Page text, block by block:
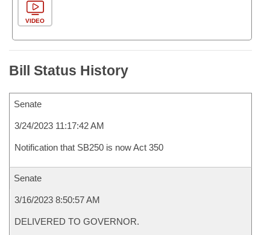
VIDEO
Bill Status History
Senate
3/24/2023 11:17:42 AM
Notification that SB250 is now Act 350
Senate
3/16/2023 8:50:57 AM
DELIVERED TO GOVERNOR.